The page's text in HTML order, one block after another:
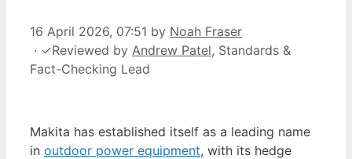
16 April 2026, 07:51 by Noah Fraser
· ✓Reviewed by Andrew Patel, Standards &
Fact-Checking Lead
Makita has established itself as a leading name
in outdoor power equipment, with its hedge